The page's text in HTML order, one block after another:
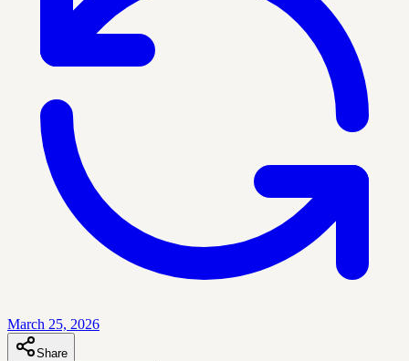
March 25, 2026
Share